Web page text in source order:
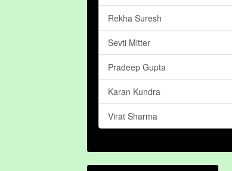
Rekha Suresh
Sevti Mitter
Pradeep Gupta
Karan Kundra
Virat Sharma